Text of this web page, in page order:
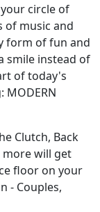
circle of
of music and
form of fun and
smile instead of
of today's
Clutch, Back
more will get
floor on your
- Couples,